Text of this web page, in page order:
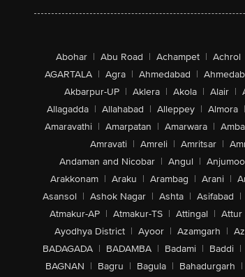
Abohar | Abu Road | Achampet | Achrol
AGARTALA | Agra | Ahmedabad |
Akbarpur-UP | Aklera | Akola | Alair |
Allagadda | Allahabad | Alleppey | Almora |
Amaravathi | Amarpatan | Amarwara |
Amravati | Amreli | Amritsar |
Andaman and Nicobar | Angul |
Arakkonam | Araku | Arambag | Arani |
Asansol | Ashok Nagar | Ashta | Asifabad |
Atmakur-AP | Atmakur-TS | Attingal | Attur
Ayodhya District | Ayoor | Azamgarh |
BADAGADA | BADAMBA | Badami | Baddi |
BAGNAN | Bagru | Bagula | Bahadurgarh |